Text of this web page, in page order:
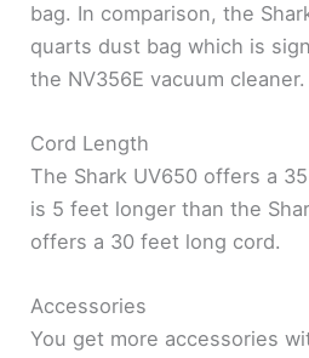
bag. In comparison, the
quarts dust bag which is
the NV356E vacuum cleaner.
Cord Length
The Shark UV650 offers a
is 5 feet longer than the
offers a 30 feet long cord.
Accessories
You get more accessories